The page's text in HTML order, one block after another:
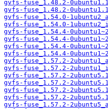
gvfs-fuse_1.48.2-
gvfs-fuse_1.48.2-
gvfs-fuse_1.54.0-
gvfs-fuse_1.54.0-
gvfs-fuse_1.54.4-
gvfs-fuse_1.54.4-
gvfs-fuse_1.54.4-
gvfs-fuse_1.54.4-
gvfs-fuse_1.57.2-
gvfs-fuse_1.57.2-
gvfs-fuse_1.57.2-
gvfs-fuse_1.57.2-
gvfs-fuse_1.57.2-
gvfs-fuse_1.57.2-
gvfs-fuse_1.57.2-